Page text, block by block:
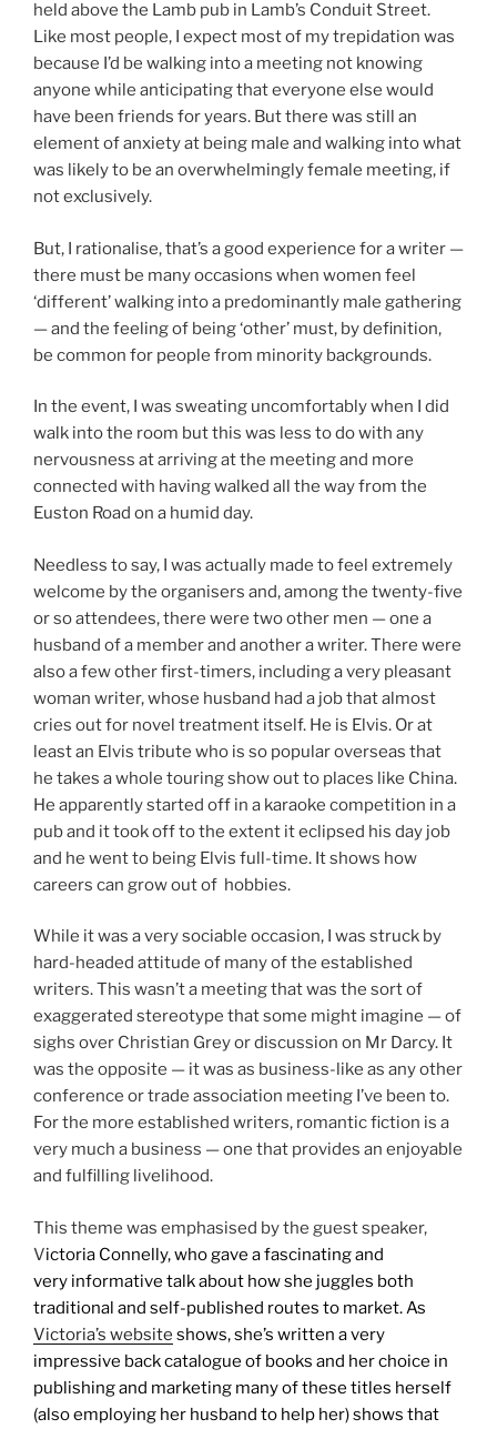
held above the Lamb pub in Lamb’s Conduit Street.
Like most people, I expect most of my trepidation was
because I’d be walking into a meeting not knowing
anyone while anticipating that everyone else would
have been friends for years. But there was still an
element of anxiety at being male and walking into what
was likely to be an overwhelmingly female meeting, if
not exclusively.
But, I rationalise, that’s a good experience for a writer —
there must be many occasions when women feel
‘different’ walking into a predominantly male gathering
— and the feeling of being ‘other’ must, by definition,
be common for people from minority backgrounds.
In the event, I was sweating uncomfortably when I did
walk into the room but this was less to do with any
nervousness at arriving at the meeting and more
connected with having walked all the way from the
Euston Road on a humid day.
Needless to say, I was actually made to feel extremely
welcome by the organisers and, among the twenty-five
or so attendees, there were two other men — one a
husband of a member and another a writer. There were
also a few other first-timers, including a very pleasant
woman writer, whose husband had a job that almost
cries out for novel treatment itself. He is Elvis. Or at
least an Elvis tribute who is so popular overseas that
he takes a whole touring show out to places like China.
He apparently started off in a karaoke competition in a
pub and it took off to the extent it eclipsed his day job
and he went to being Elvis full-time. It shows how
careers can grow out of hobbies.
While it was a very sociable occasion, I was struck by
hard-headed attitude of many of the established
writers. This wasn’t a meeting that was the sort of
exaggerated stereotype that some might imagine — of
sighs over Christian Grey or discussion on Mr Darcy. It
was the opposite — it was as business-like as any other
conference or trade association meeting I’ve been to.
For the more established writers, romantic fiction is a
very much a business — one that provides an enjoyable
and fulfilling livelihood.
This theme was emphasised by the guest speaker,
Victoria Connelly, who gave a fascinating and
very informative talk about how she juggles both
traditional and self-published routes to market. As
Victoria’s website shows, she’s written a very
impressive back catalogue of books and her choice in
publishing and marketing many of these titles herself
(also employing her husband to help her) shows that